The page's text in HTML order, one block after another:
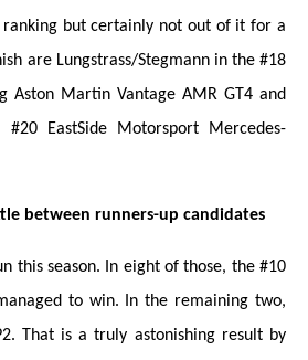
but certainly not out of it for a
are Lungstrass/Stegmann in the #18
Aston Martin Vantage AMR GT4 and
EastSide Motorsport Mercedes-
between runners-up candidates
this season. In eight of those, the #10
to win. In the remaining two,
That is a truly astonishing result by